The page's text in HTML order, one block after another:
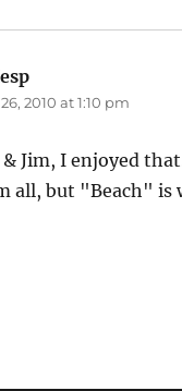
2010 at 1:10 pm
Jim, I enjoyed
all, but "Beach" is